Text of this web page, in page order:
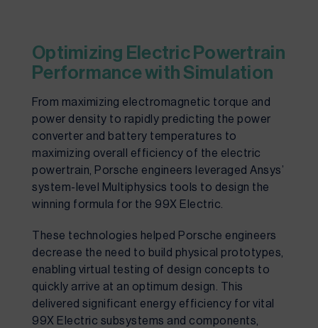
Optimizing Electric Powertrain
Performance with Simulation
From maximizing electromagnetic torque and
power density to rapidly predicting the power
converter and battery temperatures to
maximizing overall efficiency of the electric
powertrain, Porsche engineers leveraged Ansys’
system-level Multiphysics tools to design the
winning formula for the 99X Electric.
These technologies helped Porsche engineers
decrease the need to build physical prototypes,
enabling virtual testing of design concepts to
quickly arrive at an optimum design. This
delivered significant energy efficiency for vital
99X Electric subsystems and components,